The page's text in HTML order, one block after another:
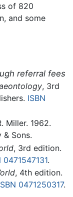
of 820
and some
referral fees
, 3rd
ISBN
Miller. 1962.
& Sons.
, 3rd edition.
0471547131.
, 4th edition.
0471250317.